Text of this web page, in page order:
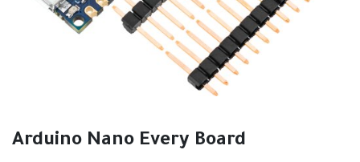
Arduino Nano Every Board